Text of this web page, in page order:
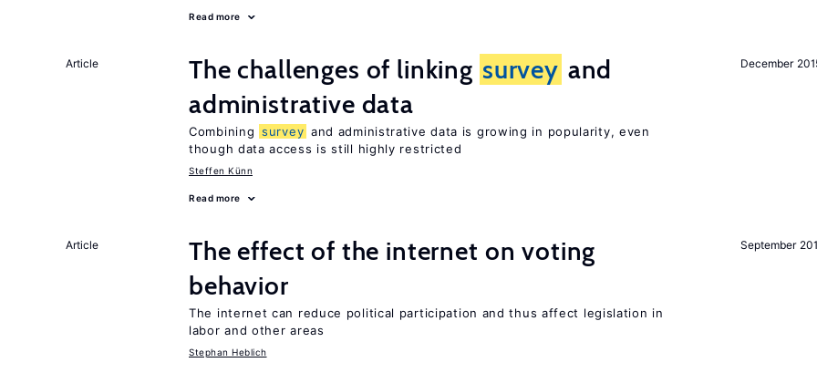
Read more
December
Article The challenges of linking survey and
administrative data
Combining survey and administrative data is growing in popularity, even
though data access is still highly restricted
Steffen Künn
Read more
September
Article
The effect of the internet on voting
behavior
The internet can reduce political participation and thus affect legislation in
labor and other areas
Stephan Heblich